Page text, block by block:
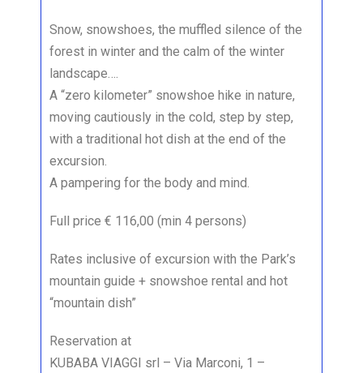
Snow, snowshoes, the muffled silence of the
forest in winter and the calm of the winter
landscape….
A “zero kilometer” snowshoe hike in nature,
moving cautiously in the cold, step by step,
with a traditional hot dish at the end of the
excursion.
A pampering for the body and mind.
Full price € 116,00 (min 4 persons)
Rates inclusive of excursion with the Park’s
mountain guide + snowshoe rental and hot
“mountain dish”
Reservation at
KUBABA VIAGGI srl – Via Marconi, 1 –